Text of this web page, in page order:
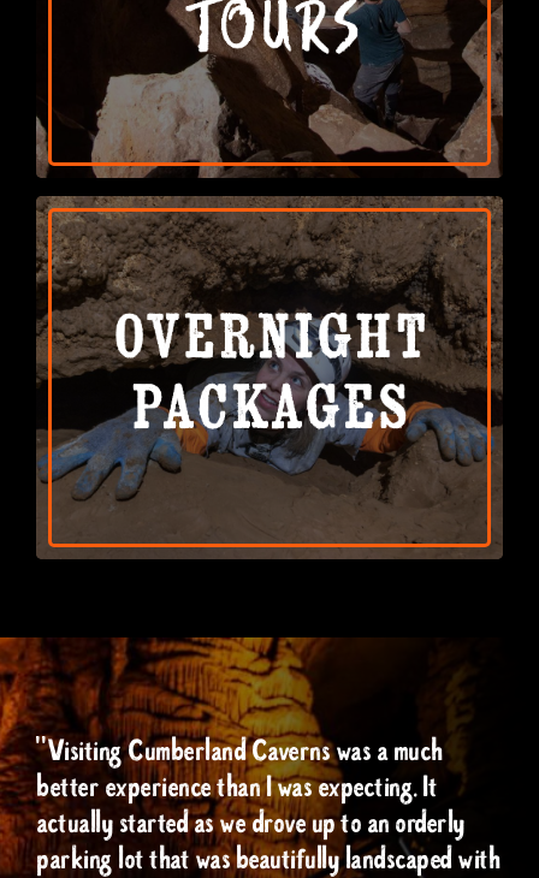
"Visiting Cumberland Caverns was a much
better experience than I was expecting. It
actually started as we drove up to an orderly
parking lot that was beautifully landscaped with